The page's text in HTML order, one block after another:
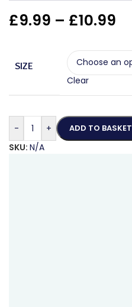
£9.99 – £10.99
SIZE
Clear
- + ADD TO BASKET
SKU: N/A